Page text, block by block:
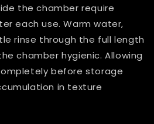
the chamber require
each use. Warm water,
rinse through the full length
chamber hygienic. Allowing
before storage
in texture